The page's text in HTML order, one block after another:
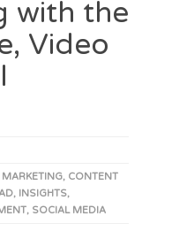
with the
Video
, CONTENT
, INSIGHTS,
, SOCIAL MEDIA